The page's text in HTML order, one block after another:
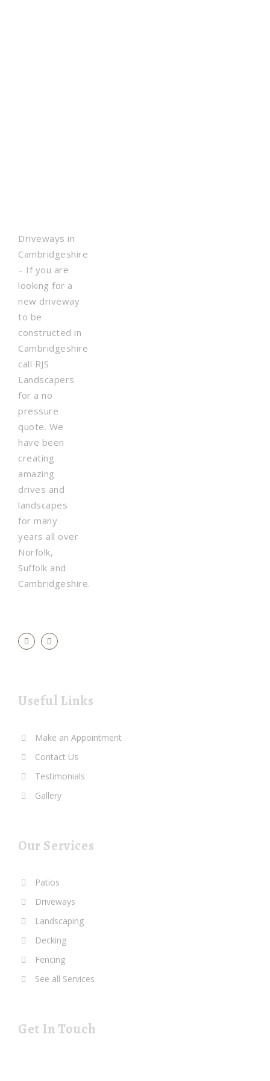
Driveways in
Cambridgeshire
– If you are
looking for a
new driveway
to be
constructed in
Cambridgeshire
call RJS
Landscapers
for a no
pressure
quote. We
have been
creating
amazing
drives and
landscapes
for many
years all over
Norfolk,
Suffolk and
Cambridgeshire.
Useful Links
Make an Appointment
Contact Us
Testimonials
Gallery
Our Services
Patios
Driveways
Landscaping
Decking
Fencing
See all Services
Get In Touch